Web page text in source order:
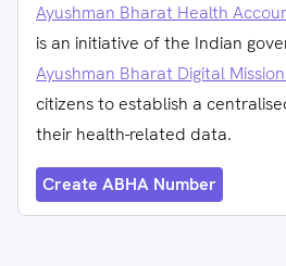
Ayushman Bharat Health
is an initiative of the Indian
Ayushman Bharat Digital Mission
citizens to establish a
their health-related data.
Create ABHA Number